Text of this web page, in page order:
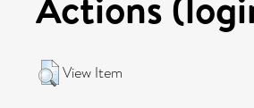
View Item